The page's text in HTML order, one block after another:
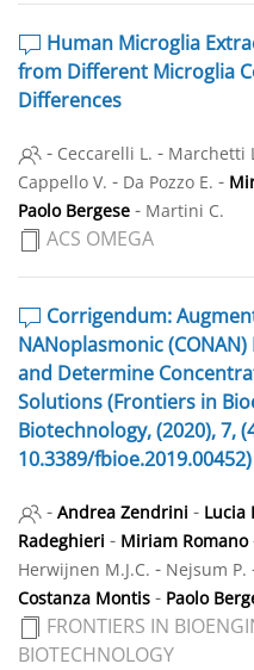
Human Microglia
from Different Microglia
Differences
- Ceccarelli L. - Marchetti
Cappello V. - Da Pozzo E. -
Paolo Bergese - Martini C.
ACS OMEGA
Corrigendum:
NANoplasmonic
and Determine
Solutions (Frontiers in
Biotechnology, (2020), 7,
10.3389/fbioe.2019.00452)
- Andrea Zendrini - Lucia
Radeghieri - Miriam Romano
Herwijnen M.J.C. - Nejsum P.
Costanza Montis - Paolo
FRONTIERS IN
BIOTECHNOLOGY